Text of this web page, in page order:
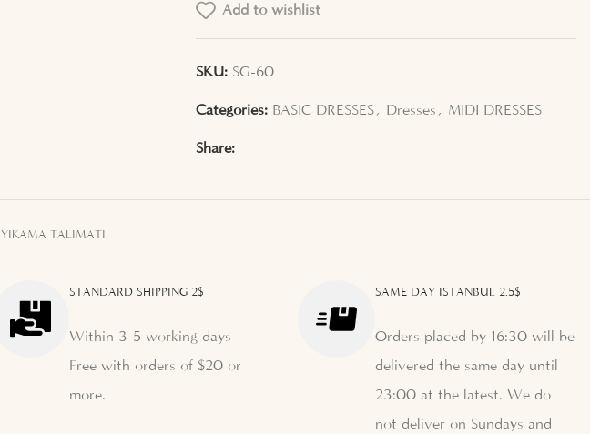
Add to wishlist
SKU: SG-60
Categories: BASIC DRESSES, Dresses, MIDI DRESSES
Share:
YIKAMA TALIMATI
STANDARD SHIPPING 2$
Within 3-5 working days
Free with orders of $20 or
more.
SAME DAY ISTANBUL 2.5$
Orders placed by 16:30 will be
delivered the same day until
23:00 at the latest. We do
not deliver on Sundays and